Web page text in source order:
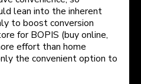
lean into the inherent
to boost conversion
for BOPIS (buy online,
effort than home
the convenient option to